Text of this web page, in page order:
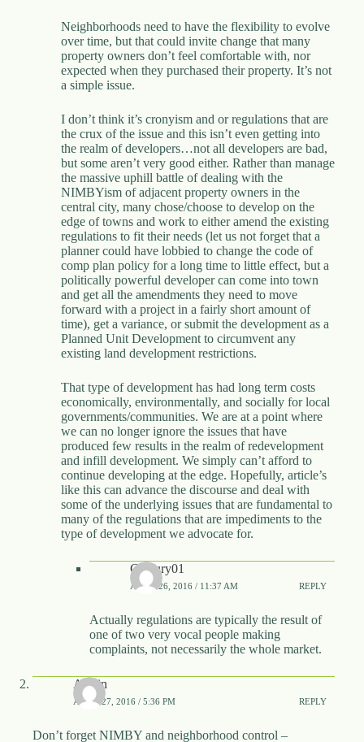
Neighborhoods need to have the flexibility to evolve
over time, but that could invite change that many
property owners don’t feel comfortable with, nor
expected when they purchased their property. It’s not
a simple issue.
I don’t think it’s cronyism and or regulations that are
the crux of the issue and this isn’t even getting into
the realm of developers…not all developers are bad,
but some aren’t very good either. Rather than manage
the massive uphill battle of dealing with the
NIMBYism of adjacent property owners in the
central city, many chose/choose to develop on the
edge of towns and work to either amend the existing
regulations to fit their needs (let us not forget that a
planner could have lobbied to change the code of
comp plan policy for a long time to little effect, but a
politically powerful developer can come into town
and get all the amendments they need to move
forward with a project in a fairly short amount of
time), get a variance, or submit the development as a
Planned Unit Development to circumvent any
existing land development restrictions.
That type of development has had long term costs
economically, environmentally, and socially for local
governments/communities. We are at a point where
we can no longer ignore the issues that have
produced few results in the realm of redevelopment
and infill development. We simply can’t afford to
continue developing at the edge. Hopefully, article’s
like this can advance the discourse and deal with
some of the underlying issues that are fundamental to
many of the regulations that are impediments to the
type of development we advocate for.
Century01
APRIL 26, 2016 / 11:37 AM REPLY
Actually regulations are typically the result of
one of two very vocal people making
complaints, not necessarily the whole market.
Austin
APRIL 27, 2016 / 5:36 PM REPLY
Don’t forget NIMBY and neighborhood control –